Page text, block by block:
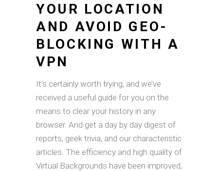
YOUR LOCATION
AND AVOID GEO-
BLOCKING WITH A
VPN
It’s certainly worth trying, and we’ve
received a useful guide for you on the
means to clear your history in any
browser. And get a day by day digest of
reports, geek trivia, and our characteristic
articles. The efficiency and high quality of
Virtual Backgrounds have been improved,